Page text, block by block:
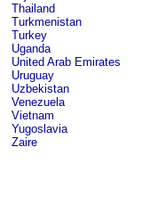
Thailand
Turkmenistan
Turkey
Uganda
United Arab Emirates
Uruguay
Uzbekistan
Venezuela
Vietnam
Yugoslavia
Zaire